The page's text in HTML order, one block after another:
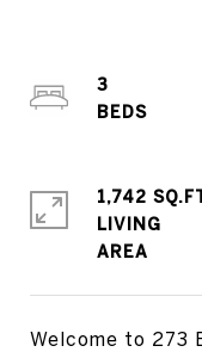
Welcome to 273
3
1,742
LIVING